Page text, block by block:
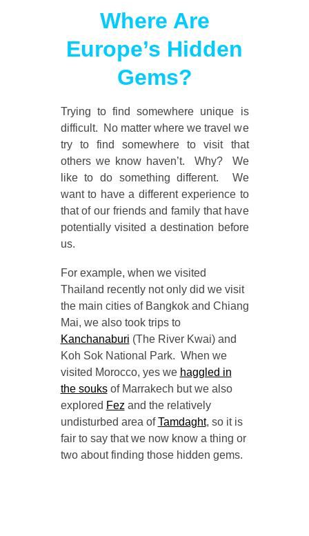
Where Are
Europe’s Hidden
Gems?
Trying to find somewhere unique is
difficult. No matter where we travel we
try to find somewhere to visit that
others we know haven’t. Why? We
like to do something different. We
want to have a different experience to
that of our friends and family that have
potentially visited a destination before
us.
For example, when we visited
Thailand recently not only did we visit
the main cities of Bangkok and Chiang
Mai, we also took trips to
Kanchanaburi (The River Kwai) and
Koh Sok National Park. When we
visited Morocco, yes we haggled in
the souksof Marrakech but we also
explored Fez and the relatively
undisturbed area ofTamdaght, so it is
fair to say that we now know a thing or
two about finding those hidden gems.